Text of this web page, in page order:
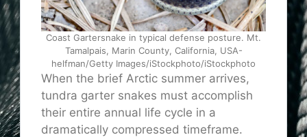
Coast Gartersnake in typical defense posture. Mt.
Tamalpais, Marin County, California, USA-
helfman/Getty Images/iStockphoto/iStockphoto
When the brief Arctic summer arrives,
tundra garter snakes must accomplish
their entire annual life cycle in a
dramatically compressed timeframe.